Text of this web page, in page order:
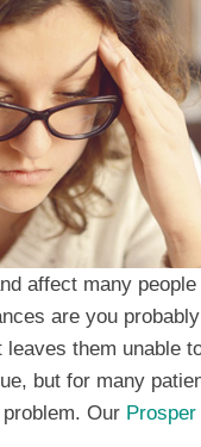
affect many
are you
them unable
but for many
Our